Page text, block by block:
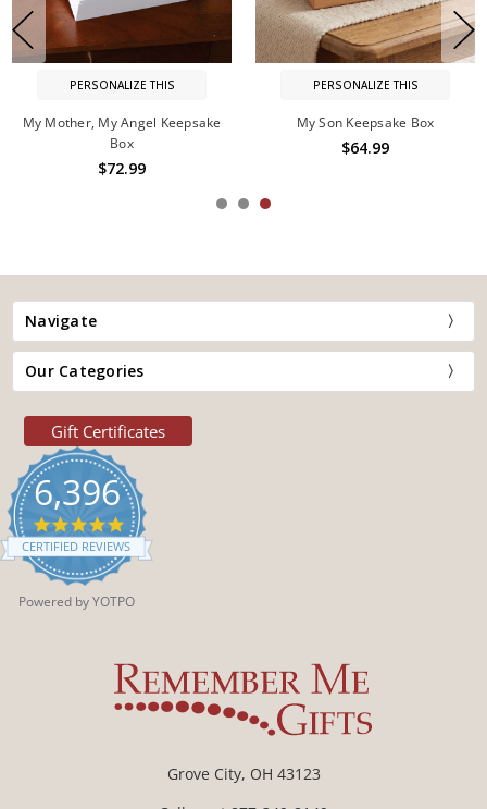
PERSONALIZE THIS
My Mother, My Angel Keepsake
Box
$72.99
PERSONALIZE THIS
My Son Keepsake Box
$64.99
Navigate
Our Categories
Gift Certificates
6,396
4.9
star
rating
CERTIFIED REVIEWS
Powered by YOTPO
Grove City, OH 43123